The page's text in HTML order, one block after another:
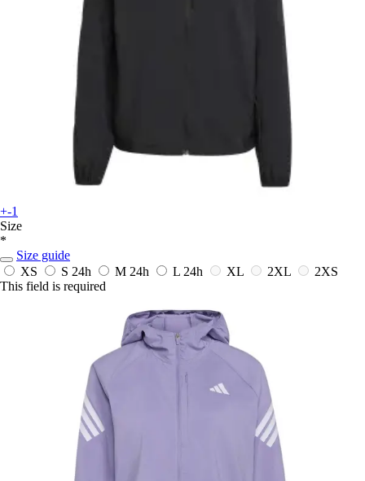
+-1
Size
*
Size guide
XS
S 24h M 24h L 24h XL 2XL
2XS
This field is required